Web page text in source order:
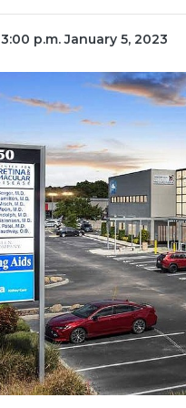
| 3:00 p.m. January 5, 2023